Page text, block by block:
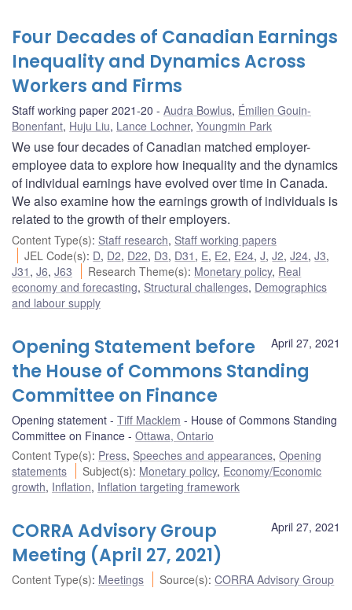
Four Decades of Canadian Earnings
Inequality and Dynamics Across
Workers and Firms
Staff working paper 2021-20 Audra Bowlus, Émilien Gouin-
Bonenfant, Huju Liu, Lance Lochner, Youngmin Park
We use four decades of Canadian matched employer-
employee data to explore how inequality and the dynamics
of individual earnings have evolved over time in Canada.
We also examine how the earnings growth of individuals is
related to the growth of their employers.
Content Type(s): Staff research, Staff working papers
JEL Code(s): D, D2, D22, D3, D31 , E, E2, E24,J,J2,J24,J3,
J31 , J6, J63 Research Theme(s): Monetary policy, Real
economy and forecasting, Structural challenges, Demographics
and labour supply
April 27, 2021
Opening Statement before
the House of Commons Standing
Committee on Finance
Opening statement Tiff Macklem
House of Commons Standing
Committee on Finance
Ottawa, Ontario
Content Type(s): Press, Speeches and appearances, Opening
statements
Subject(s): Monetary policy, Economy/Economic
growth, Inflation, Inflation targeting framework
April 27, 2021
CORRA Advisory Group
Meeting (April 27, 2021)
Content Type(s): Meetings Source(s):CORRA Advisory Group